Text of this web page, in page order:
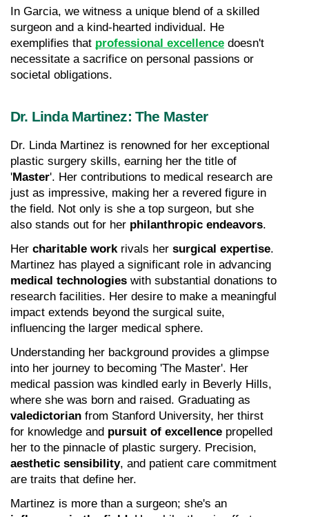
In Garcia, we witness a unique blend of a skilled
surgeon and a kind-hearted individual. He
exemplifies that professional excellence doesn't
necessitate a sacrifice on personal passions or
societal obligations.
Dr. Linda Martinez: The Master
Dr. Linda Martinez is renowned for her exceptional
plastic surgery skills, earning her the title of
'Master'. Her contributions to medical research are
just as impressive, making her a revered figure in
the field. Not only is she a top surgeon, but she
also stands out for her philanthropic endeavors.
Her charitable work rivals her surgical expertise.
medical technologies with substantial donations to
research facilities. Her desire to make a meaningful
impact extends beyond the surgical suite,
influencing the larger medical sphere.
Understanding her background provides a glimpse
into her journey to becoming 'The Master'. Her
medical passion was kindled early in Beverly Hills,
valedictorian from Stanford University, her thirst
for knowledge and pursuit of excellence propelled
aesthetic sensibility, and patient care commitment
are traits that define her.